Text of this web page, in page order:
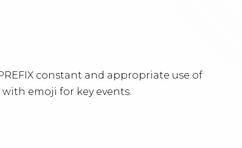
constant and appropriate use of
emoji for key events.